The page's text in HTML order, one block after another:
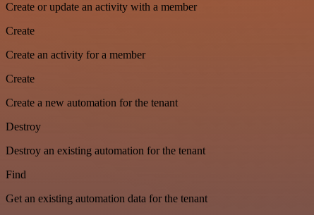
Create or update an activity with a member
Create
Create an activity for a member
Create
Create a new automation for the tenant
Destroy
Destroy an existing automation for the tenant
Find
Get an existing automation data for the tenant